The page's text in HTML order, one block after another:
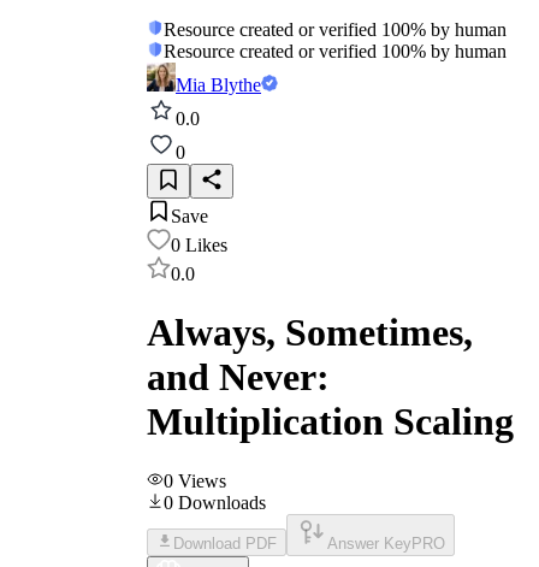
Resource created or verified 100% by human
Resource created or verified 100% by human
Mia Blythe
0.0
0
Save
0 Likes
0.0
Always, Sometimes,
and Never:
Multiplication Scaling
0 Views
0 Downloads
Download PDF Answer Key PRO